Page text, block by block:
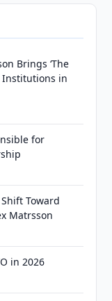
Brings ‘The
Institutions in
for
Toward
Matrsson
in 2026